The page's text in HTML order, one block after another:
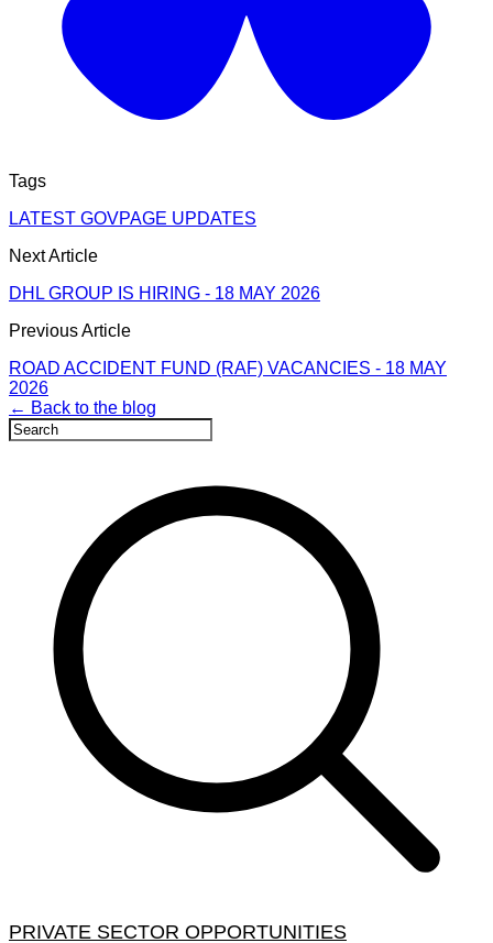
Tags
LATEST GOVPAGE UPDATES
Next Article
DHL GROUP IS HIRING - 18 MAY 2026
Previous Article
ROAD ACCIDENT FUND (RAF) VACANCIES - 18 MAY
2026
← Back to the blog
PRIVATE SECTOR OPPORTUNITIES